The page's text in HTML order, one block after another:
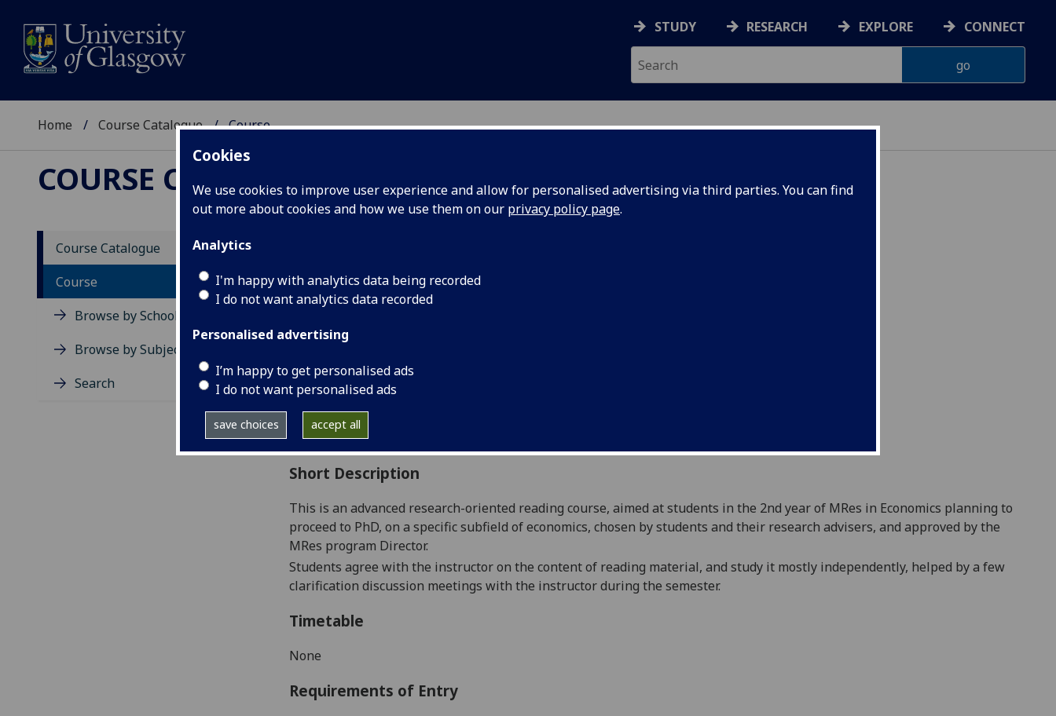
Cookies
We use cookies to improve user experience and allow for personalised advertising via third parties. You can find
out more about cookies and how we use them on our privacy policy page.
Analytics
I'm happy with analytics data being recorded
I do not want analytics data recorded
Personalised advertising
I’m happy to get personalised ads
I do not want personalised ads
save choices accept all
STUDY RESEARCH EXPLORE CONNECT
Home Course Catalogue Course
COURSE CATALOGUE
Course Catalogue
Course
Browse by School
Browse by Subject Area
Search
Academic Session:
Credits:
Level 5 (SCQF level 11)
Typically Offered:
Collaborative Online International Learning:
Curriculum For Life:
Short Description
This is an advanced research-oriented reading course, aimed at students in the 2nd year of MRes in Economics planning to
proceed to PhD, on a specific subfield of economics, chosen by students and their research advisers, and approved by the
MRes program Director.
Students agree with the instructor on the content of reading material, and study it mostly independently, helped by a few
clarification discussion meetings with the instructor during the semester.
Timetable
None
Requirements of Entry